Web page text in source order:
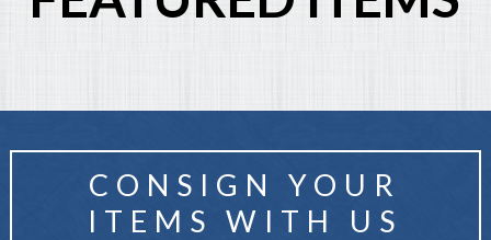
CONSIGN YOUR
ITEMS WITH US